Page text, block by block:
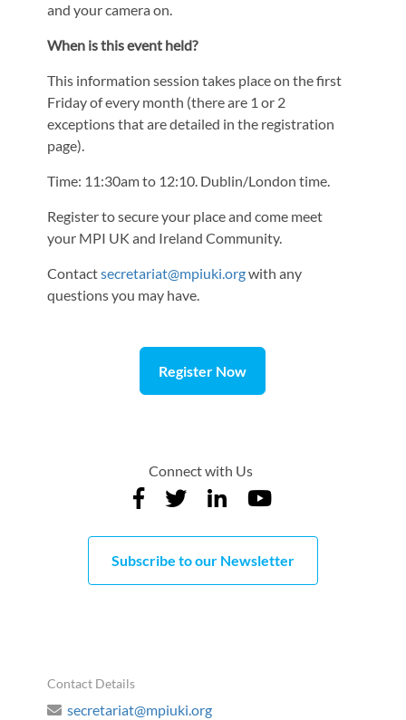
and your camera on.
When is this event held?
This information session takes place on the first
Friday of every month (there are 1 or 2
exceptions that are detailed in the registration
page).
Time: 11:30am to 12:10. Dublin/London time.
Register to secure your place and come meet
your MPI UK and Ireland Community.
Contactsecretariat@mpiuki.orgwith any
questions you may have.
Register Now
Connect with Us
Subscribe to our Newsletter
Contact Details
secretariat@mpiuki.org